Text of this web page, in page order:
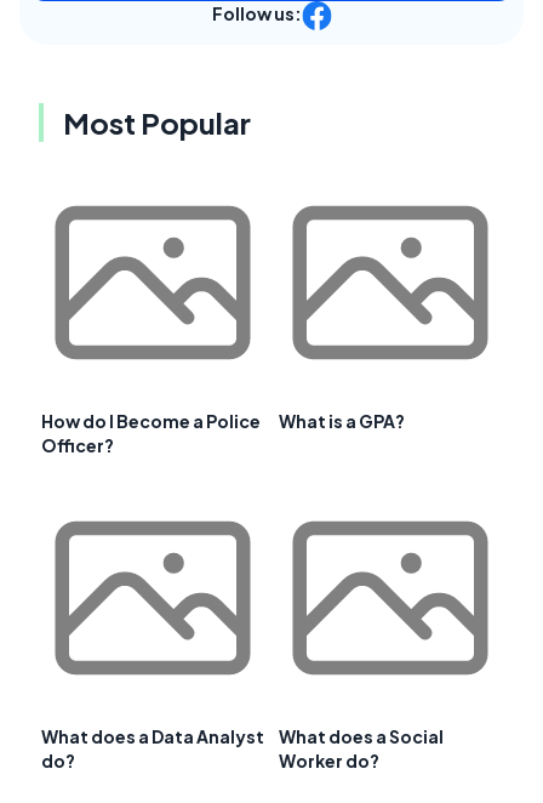
Follow us:
Most Popular
How do I Become a Police
Officer?
What is a GPA?
What does a Data Analyst
do?
What does a Social
Worker do?